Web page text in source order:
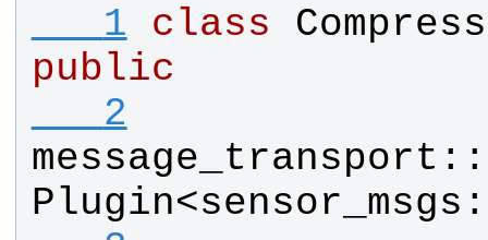
   1
class
public
   2
message_transport ::
Plugin<sensor_msgs